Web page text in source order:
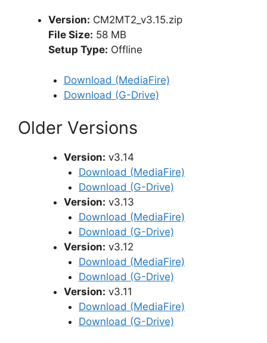
Version: CM2MT2_v3.15.zip
File Size: 58 MB
Setup Type: Offline
Download (MediaFire)
Download (G-Drive)
Older Versions
Version: v3.14
Download (MediaFire)
Download (G-Drive)
Version: v3.13
Download (MediaFire)
Download (G-Drive)
Version: v3.12
Download (MediaFire)
Download (G-Drive)
Version: v3.11
Download (MediaFire)
Download (G-Drive)